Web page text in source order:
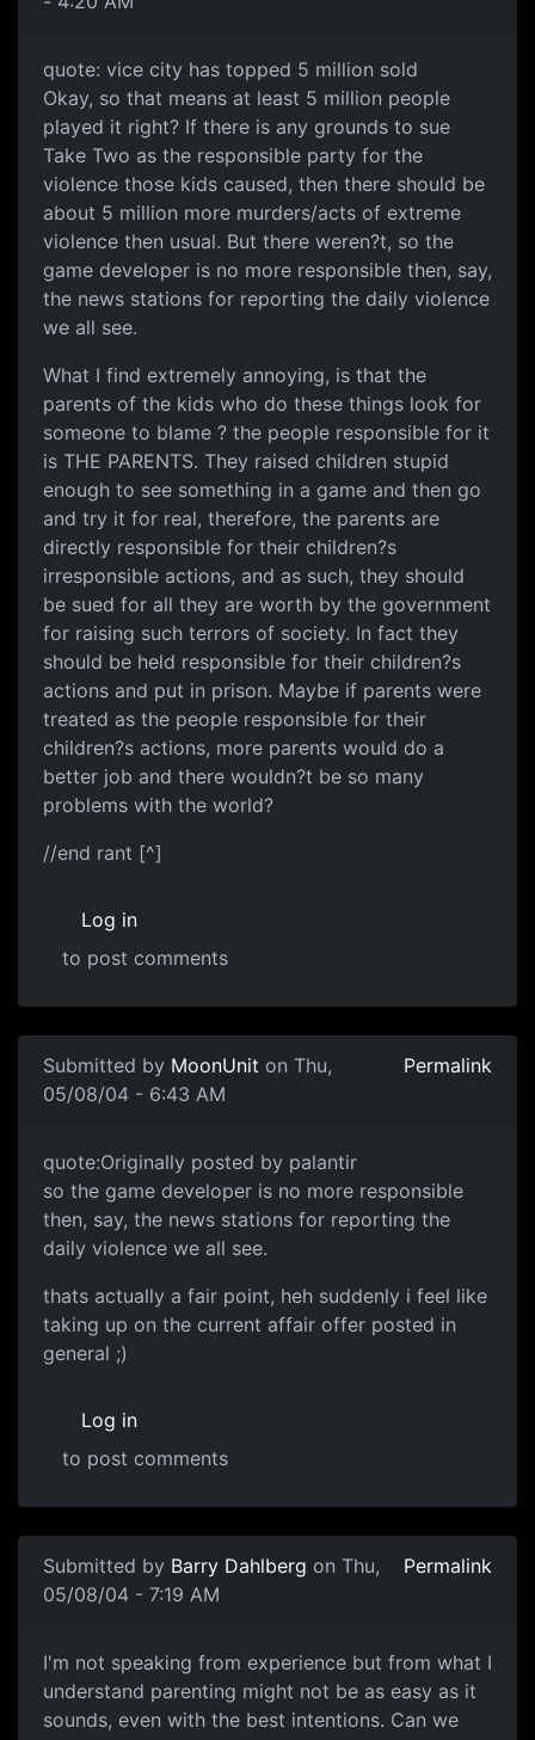
quote: vice city has topped 5 million sold
Okay, so that means at least 5 million people
played it right? If there is any grounds to sue
Take Two as the responsible party for the
violence those kids caused, then there should be
about 5 million more murders/acts of extreme
violence then usual. But there weren?t, so the
game developer is no more responsible then, say,
the news stations for reporting the daily violence
we all see.
What I find extremely annoying, is that the
parents of the kids who do these things look for
someone to blame ? the people responsible for it
is THE PARENTS. They raised children stupid
enough to see something in a game and then go
and try it for real, therefore, the parents are
directly responsible for their children?s
irresponsible actions, and as such, they should
be sued for all they are worth by the government
for raising such terrors of society. In fact they
should be held responsible for their children?s
actions and put in prison. Maybe if parents were
treated as the people responsible for their
children?s actions, more parents would do a
better job and there wouldn?t be so many
problems with the world?
//end rant [^]
Log in
to post comments
Submitted by MoonUnit on Thu,
05/08/04 - 6:43 AM
Permalink
quote:Originally posted by palantir
so the game developer is no more responsible
then, say, the news stations for reporting the
daily violence we all see.
thats actually a fair point, heh suddenly i feel like
taking up on the current affair offer posted in
general ;)
Log in
to post comments
Submitted by Barry Dahlberg on Thu,
05/08/04 - 7:19 AM
Permalink
I'm not speaking from experience but from what I
understand parenting might not be as easy as it
sounds, even with the best intentions. Can we